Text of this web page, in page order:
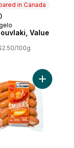
in Canada
in Canada
Value
100g
Ham Slices to
Add